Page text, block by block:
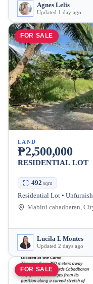
Agnes Lelis
Updated 1 day ago
FOR SALE
LAND
₱2,500,000
RESIDENTIAL LOT
492 sqm
Residential Lot •
Lucila L Montes
Updated 2 days ago
FOR SALE